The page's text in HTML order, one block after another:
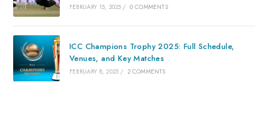
FEBRUARY 15, 2025 / 0 COMMENTS
ICC Champions Trophy 2025: Full Schedule,
Venues, and Key Matches
FEBRUARY 8, 2025 / 2 COMMENTS